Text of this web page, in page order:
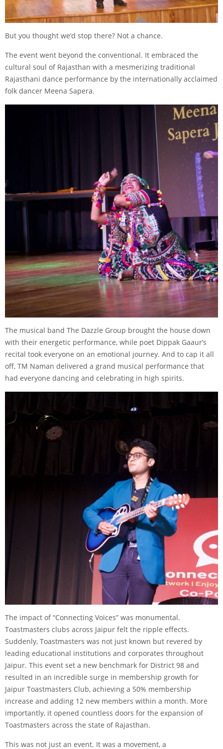
But you thought we’d stop there? Not a chance.
The event went beyond the conventional. It embraced the
cultural soul of Rajasthan with a mesmerizing traditional
Rajasthani dance performance by the internationally acclaimed
folk dancer Meena Sapera.
The musical band The Dazzle Group brought the house down
with their energetic performance, while poet Dippak Gaaur’s
recital took everyone on an emotional journey. And to cap it all
off, TM Naman delivered a grand musical performance that
had everyone dancing and celebrating in high spirits.
The impact of “Connecting Voices” was monumental.
Toastmasters clubs across Jaipur felt the ripple effects.
Suddenly, Toastmasters was not just known but revered by
leading educational institutions and corporates throughout
Jaipur. This event set a new benchmark for District 98 and
resulted in an incredible surge in membership growth for
Jaipur Toastmasters Club, achieving a 50% membership
increase and adding 12 new members within a month. More
importantly, it opened countless doors for the expansion of
Toastmasters across the state of Rajasthan.
This was not just an event. It was a movement, a